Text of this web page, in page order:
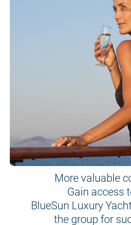
More valuable
Gain access
BlueSun Luxury
the group for